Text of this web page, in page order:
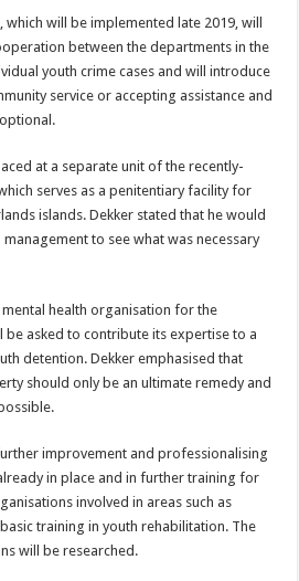
will be implemented late 2019, will
between the departments in the
youth crime cases and will introduce
service or accepting assistance and
at a separate unit of the recently-
serves as a penitentiary facility for
islands. Dekker stated that he would
to see what was necessary
health organisation for the
be asked to contribute its expertise to a
detention. Dekker emphasised that
should only be an ultimate remedy and
improvement and professionalising
in place and in further training for
involved in areas such as
training in youth rehabilitation. The
will be researched.